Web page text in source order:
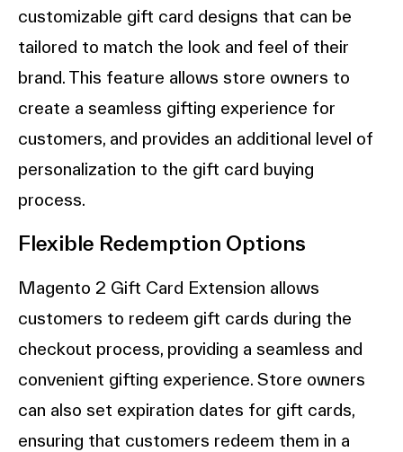
customizable gift card designs that can be
tailored to match the look and feel of their
brand. This feature allows store owners to
create a seamless gifting experience for
customers, and provides an additional level of
personalization to the gift card buying
process.
Flexible Redemption Options
Magento 2 Gift Card Extension allows
customers to redeem gift cards during the
checkout process, providing a seamless and
convenient gifting experience. Store owners
can also set expiration dates for gift cards,
ensuring that customers redeem them in a